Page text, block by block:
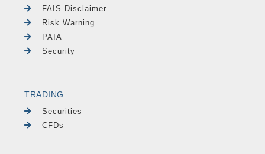
FAIS Disclaimer
Risk Warning
PAIA
Security
TRADING
Securities
CFDs